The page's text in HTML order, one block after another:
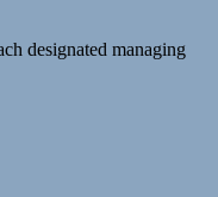
designated managing